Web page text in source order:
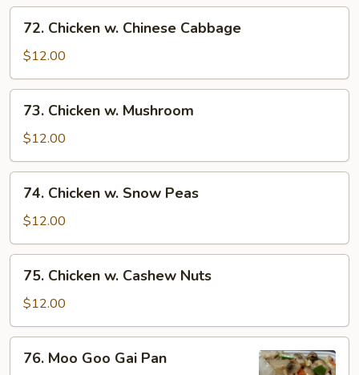
Chicken
Chinese
Cabbage
72. Chicken w. Chinese Cabbage
$12.00
Chicken
Mushroom
73. Chicken w. Mushroom
$12.00
Chicken
Snow
Peas
74. Chicken w. Snow Peas
$12.00
Chicken
Cashew
Nuts
75. Chicken w. Cashew Nuts
$12.00
Moo
76. Moo Goo Gai Pan